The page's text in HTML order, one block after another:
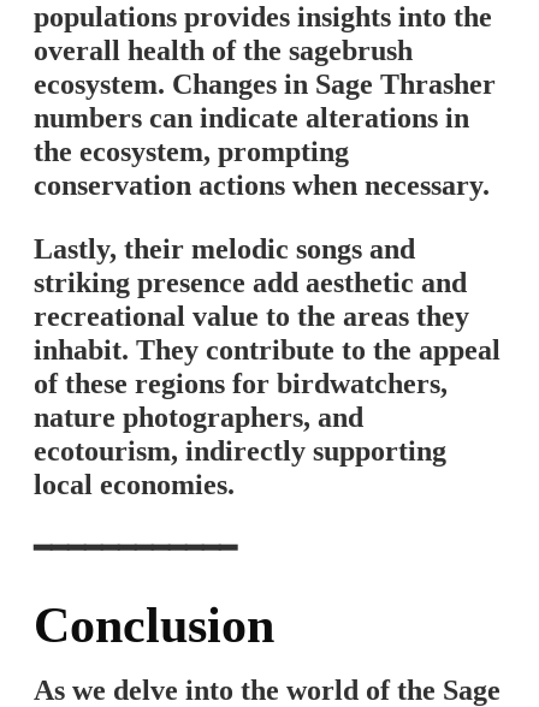
populations provides insights into the
overall health of the sagebrush
ecosystem. Changes in Sage Thrasher
numbers can indicate alterations in
the ecosystem, prompting
conservation actions when necessary.
Lastly, their melodic songs and
striking presence add aesthetic and
recreational value to the areas they
inhabit. They contribute to the appeal
of these regions for birdwatchers,
nature photographers, and
ecotourism, indirectly supporting
local economies.
━━━━━━━━━━━━
Conclusion
As we delve into the world of the Sage